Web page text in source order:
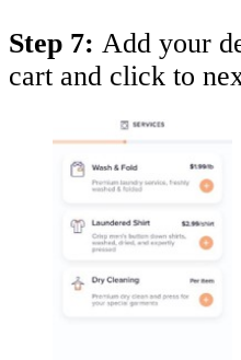
Step 7: Add your
cart and click to